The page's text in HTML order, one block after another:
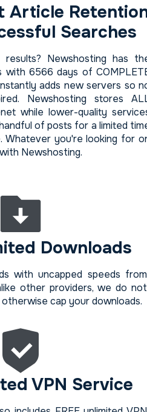
Article
Searches
Newshosting has
6566 days of
adds new servers so
Newshosting stores
while lower-quality
of posts for a limited
Whatever you're looking for
Newshosting.
Downloads
with uncapped speeds from
other providers, we do not
cap your downloads.
VPN Service